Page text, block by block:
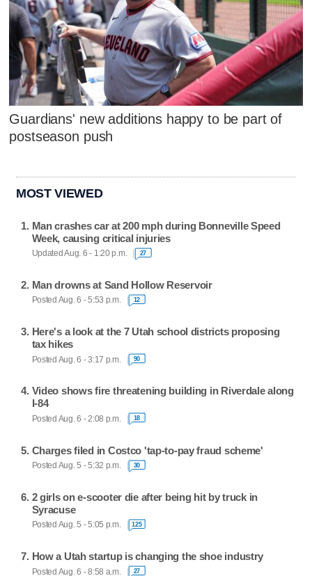
Guardians' new additions happy to be part of
postseason push
MOST VIEWED
Man crashes car at 200 mph during Bonneville Speed
Week, causing critical injuries
Updated Aug. 6 - 1:20 p.m. 27
Man drowns at Sand Hollow Reservoir
Posted Aug. 6 - 5:53 p.m. 12
Here's a look at the 7 Utah school districts proposing
tax hikes
Posted Aug. 6 - 3:17 p.m. 90
Video shows fire threatening building in Riverdale along
I-84
Posted Aug. 6 - 2:08 p.m. 18
Charges filed in Costco 'tap-to-pay fraud scheme'
Posted Aug. 5 - 5:32 p.m. 30
2 girls on e-scooter die after being hit by truck in
Syracuse
Posted Aug. 5 - 5:05 p.m. 125
How a Utah startup is changing the shoe industry
Posted Aug. 6 - 8:58 a.m. 27